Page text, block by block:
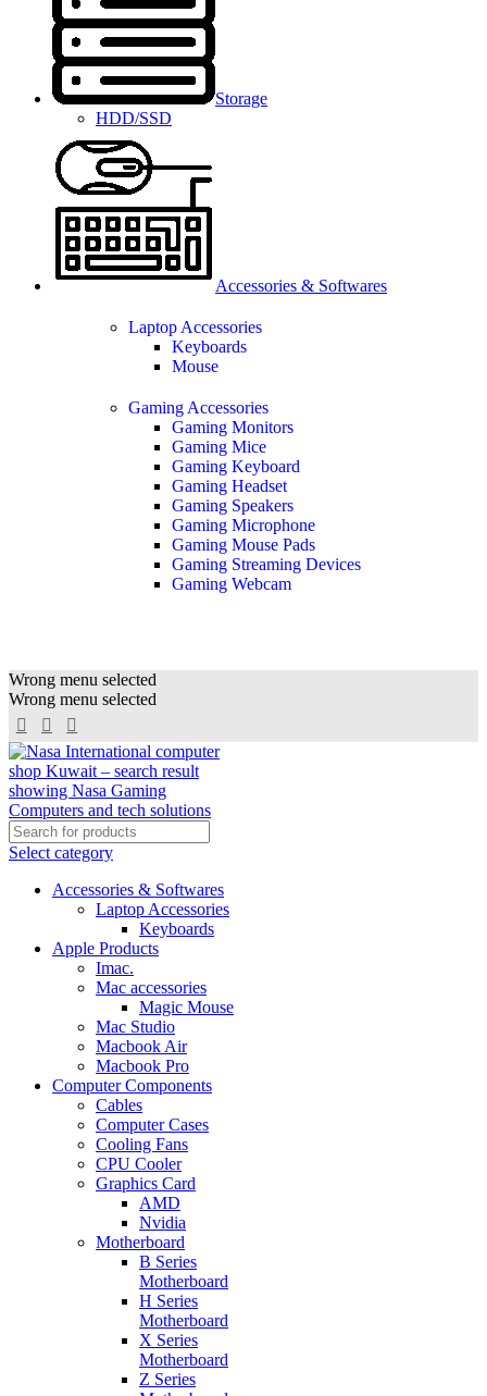
Storage
HDD/SSD
Accessories & Softwares
Laptop Accessories
Keyboards
Mouse
Gaming Accessories
Gaming Monitors
Gaming Mice
Gaming Keyboard
Gaming Headset
Gaming Speakers
Gaming Microphone
Gaming Mouse Pads
Gaming Streaming Devices
Gaming Webcam
Wrong menu selected
Wrong menu selected
Select category
Accessories & Softwares
Laptop Accessories
Keyboards
Apple Products
Imac.
Mac accessories
Magic Mouse
Mac Studio
Macbook Air
Macbook Pro
Computer Components
Cables
Computer Cases
Cooling Fans
CPU Cooler
Graphics Card
AMD
Nvidia
Motherboard
B Series
Motherboard
H Series
Motherboard
X Series
Motherboard
Z Series